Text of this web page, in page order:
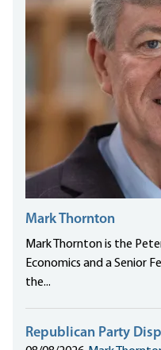
Mark Thornton
Mark Thornton is the
Economics and a Senior
the...
Republican Party